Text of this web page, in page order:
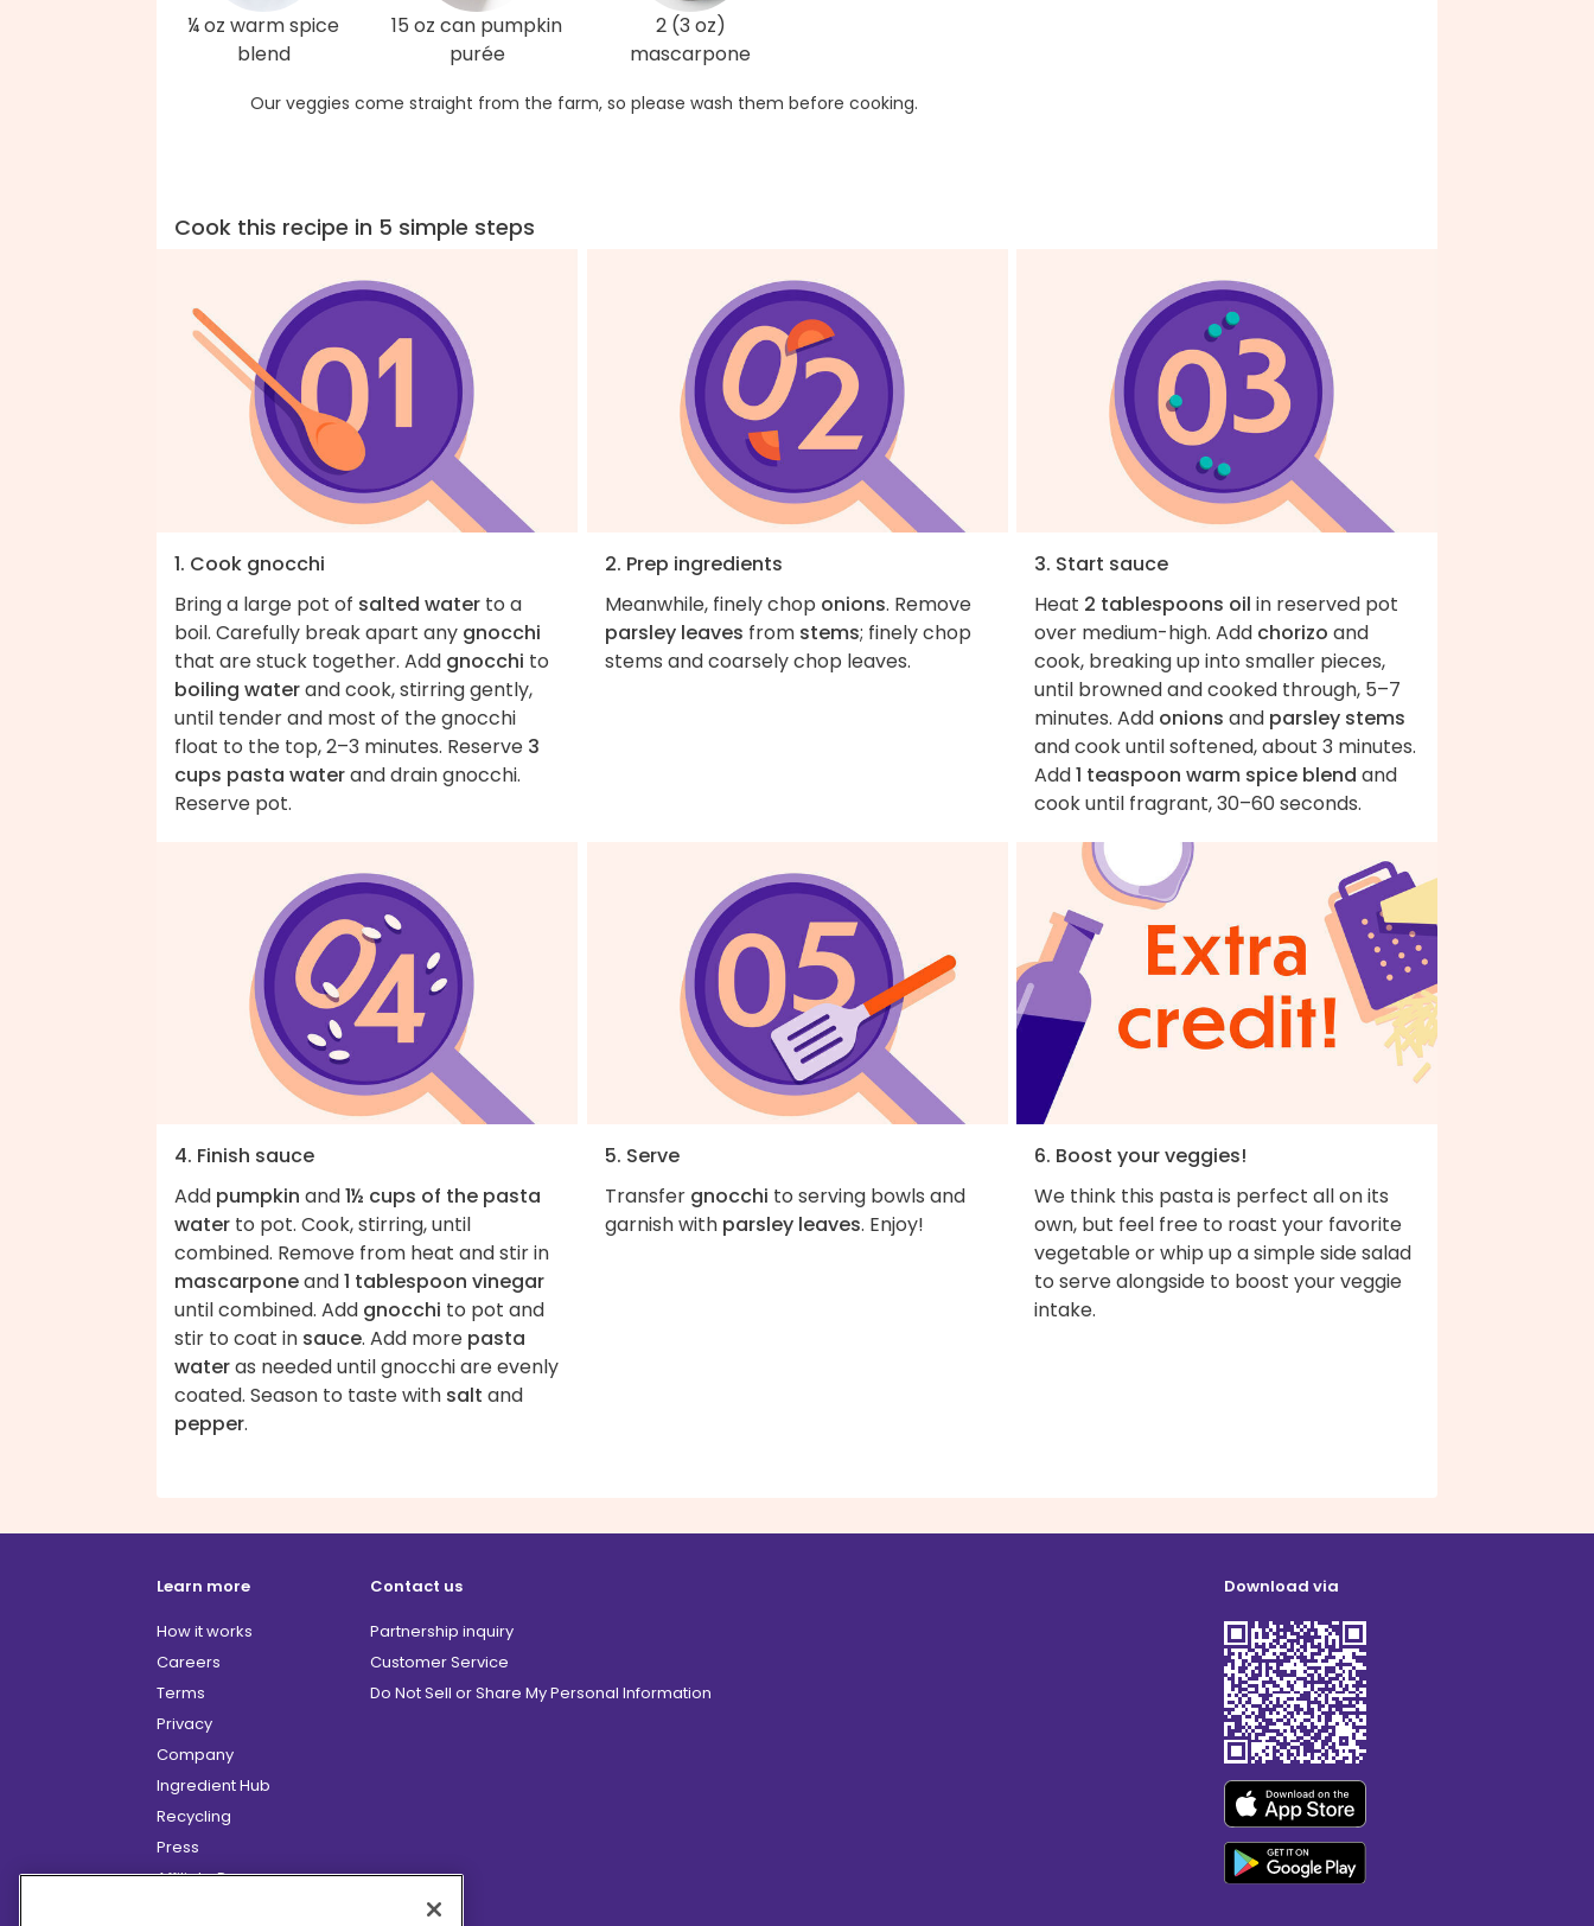
¼ oz warm spice
blend
15 oz can pumpkin
purée
2 (3 oz)
mascarpone
Our veggies come straight from the farm, so please wash them before cooking.
Cook this recipe in 5 simple steps
1. Cook gnocchi
Bring a large pot of salted water to a
boil. Carefully break apart any gnocchi
that are stuck together. Add gnocchi to
boiling waterand cook, stirring gently,
until tender and most of the gnocchi
float to the top, 2–3 minutes. Reserve 3
cups pasta waterand drain gnocchi.
Reserve pot.
2. Prep ingredients
Meanwhile, finely chop onions. Remove
parsley leaves from stems; finely chop
stems and coarsely chop leaves.
3. Start sauce
Heat 2 tablespoons oil in reserved pot
over medium-high. Add chorizo and
cook, breaking up into smaller pieces,
until browned and cooked through, 5–7
minutes. Add onions and parsley stems
and cook until softened, about 3 minutes.
Add1 teaspoon warm spice blend and
cook until fragrant, 30–60 seconds.
4. Finish sauce
Add pumpkin and1½ cups of the pasta
water to pot. Cook, stirring, until
combined. Remove from heat and stir in
mascarponeand1 tablespoon vinegar
until combined. Add gnocchi to pot and
stir to coat in sauce. Add more pasta
wateras needed until gnocchi are evenly
coated. Season to taste with salt and
pepper.
5. Serve
Transfer gnocchi to serving bowls and
garnish with parsley leaves. Enjoy!
6. Boost your veggies!
We think this pasta is perfect all on its
own, but feel free to roast your favorite
vegetable or whip up a simple side salad
to serve alongside to boost your veggie
intake.
Learn more
How it works
Careers
Terms
Privacy
Company
Ingredient Hub
Recycling
Press
Affiliate Program
Contact us
Partnership inquiry
Customer Service
Do Not Sell or Share My Personal Information
Download via